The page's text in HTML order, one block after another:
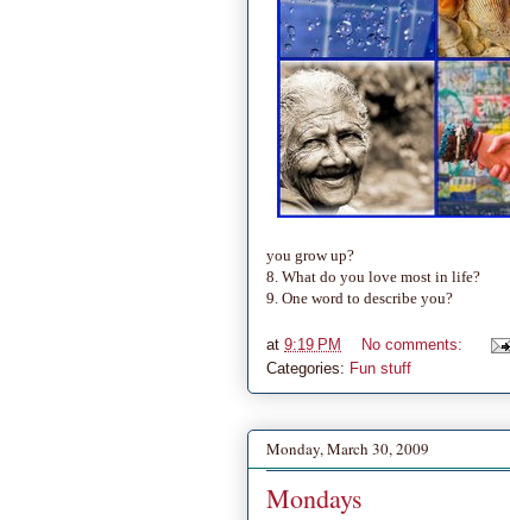
you grow up?
8. What do you love most in life?
9. One word to describe you?
at 9:19 PM
No comments:
Categories: Fun stuff
Monday, March 30, 2009
Mondays